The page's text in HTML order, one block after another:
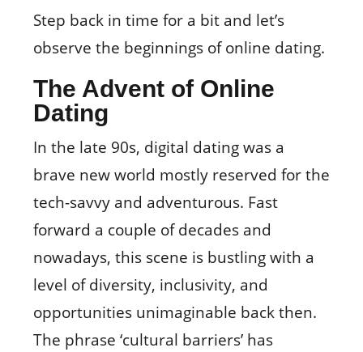
Step back in time for a bit and let’s
observe the beginnings of online dating.
The Advent of Online
Dating
In the late 90s, digital dating was a
brave new world mostly reserved for the
tech-savvy and adventurous. Fast
forward a couple of decades and
nowadays, this scene is bustling with a
level of diversity, inclusivity, and
opportunities unimaginable back then.
The phrase ‘cultural barriers’ has